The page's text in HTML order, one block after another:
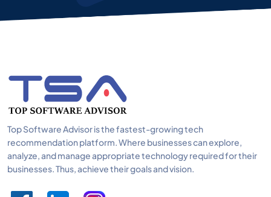
Top Software Advisor is the fastest-growing tech
recommendation platform. Where businesses can explore,
analyze, and manage appropriate technology required for their
businesses. Thus, achieve their goals and vision.